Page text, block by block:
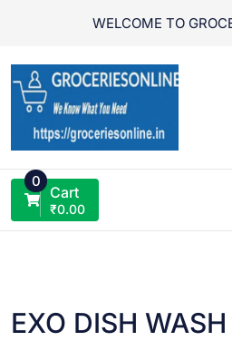
WELCOME TO
0
Cart
₹0.00
EXO DISH